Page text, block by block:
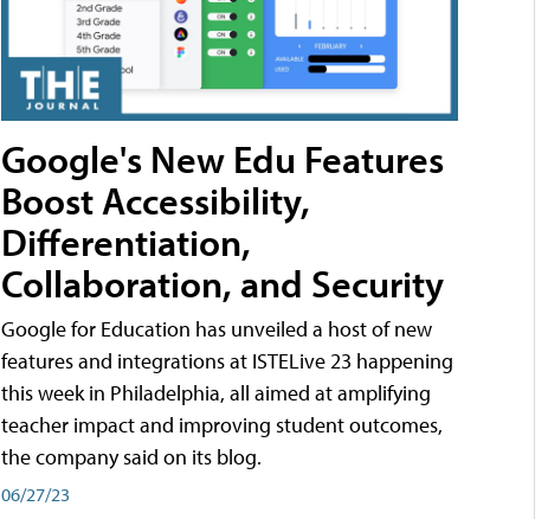
Google's New Edu Features
Boost Accessibility,
Differentiation,
Collaboration, and Security
Google for Education has unveiled a host of new
features and integrations at ISTELive 23 happening
this week in Philadelphia, all aimed at amplifying
teacher impact and improving student outcomes,
the company said on its blog.
06/27/23